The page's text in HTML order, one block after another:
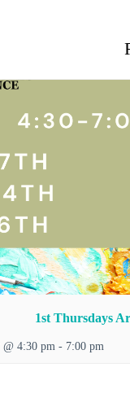
1st Thursdays
@ 4:30 pm - 7:00 pm